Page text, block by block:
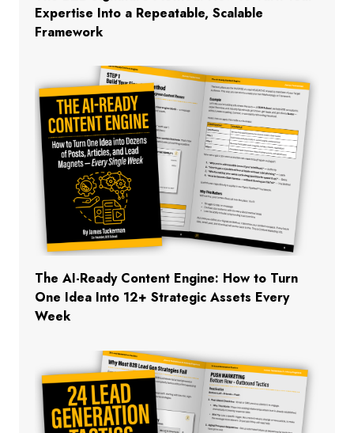
Expertise Into a Repeatable, Scalable
Framework
The AI-Ready Content Engine: How to Turn
One Idea Into 12+ Strategic Assets Every
Week